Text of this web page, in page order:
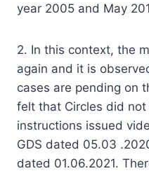
year 2005 and May
2. In this context, the
again and it is
cases are pending on
felt that Circles did
instructions issued
GDS dated 05.03
dated 01.06.2021.